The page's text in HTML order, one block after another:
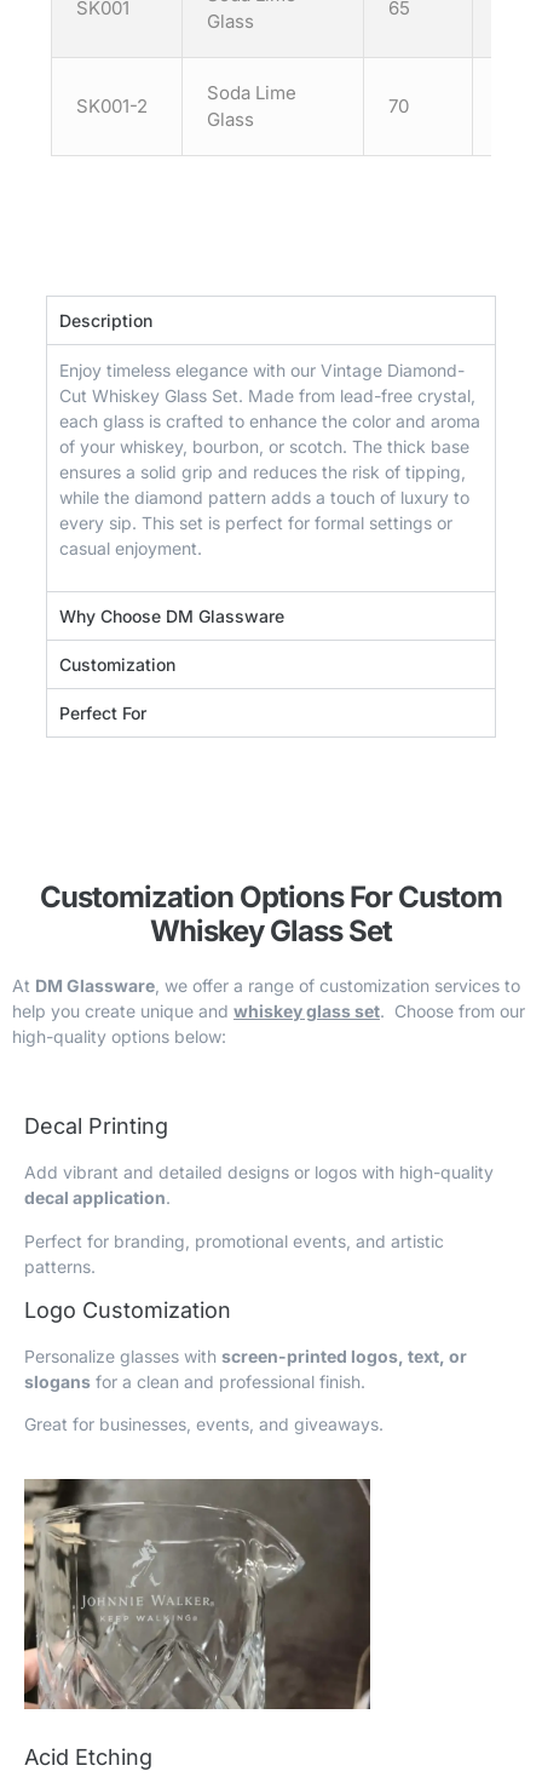
SK001
Glass
65
SK001-2
Soda Lime
Glass
70
Description
Enjoy timeless elegance with our Vintage Diamond-
Cut Whiskey Glass Set. Made from lead-free crystal,
each glass is crafted to enhance the color and aroma
of your whiskey, bourbon, or scotch. The thick base
ensures a solid grip and reduces the risk of tipping,
while the diamond pattern adds a touch of luxury to
every sip. This set is perfect for formal settings or
casual enjoyment.
Why Choose DM Glassware
Customization
Perfect For
Customization Options For Custom
Whiskey Glass Set
At DM Glassware , we offer a range of customization services to
help you create unique and whiskey glass set. Choose from our
high-quality options below:
Decal Printing
Add vibrant and detailed designs or logos with high-quality
decal application.
Perfect for branding, promotional events, and artistic
patterns.
Logo Customization
Personalize glasses with screen-printed logos, text, or
slogans for a clean and professional finish.
Great for businesses, events, and giveaways.
Acid Etching